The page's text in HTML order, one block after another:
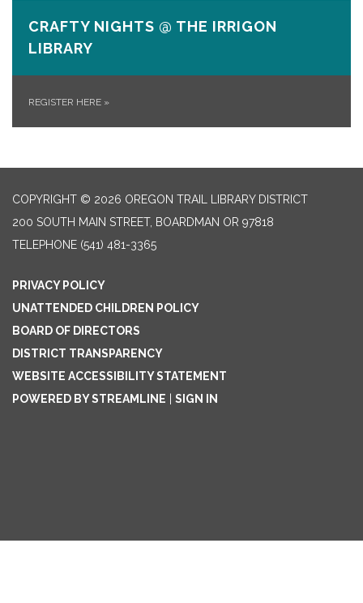
CRAFTY NIGHTS @ THE IRRIGON
LIBRARY
REGISTER HERE »
COPYRIGHT © 2026 OREGON TRAIL LIBRARY DISTRICT
200 SOUTH MAIN STREET, BOARDMAN OR 97818
TELEPHONE (541) 481-3365
PRIVACY POLICY
UNATTENDED CHILDREN POLICY
BOARD OF DIRECTORS
DISTRICT TRANSPARENCY
WEBSITE ACCESSIBILITY STATEMENT
POWERED BY STREAMLINE
SIGN IN